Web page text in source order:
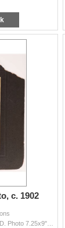
c. 1902